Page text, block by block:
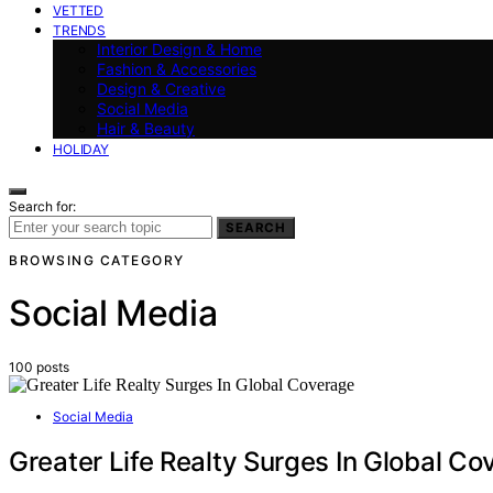
VETTED
TRENDS
Interior Design & Home
Fashion & Accessories
Design & Creative
Social Media
Hair & Beauty
HOLIDAY
Search for:
SEARCH
BROWSING CATEGORY
Social Media
100 posts
Social Media
Greater Life Realty Surges In Global